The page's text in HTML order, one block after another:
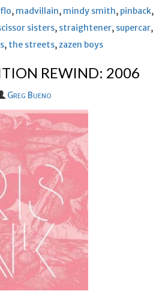
, madvillain, mindy smith, pinback,
sisters, straightener, supercar,
, the streets,zazen boys
REWIND: 2006
Greg Bueno